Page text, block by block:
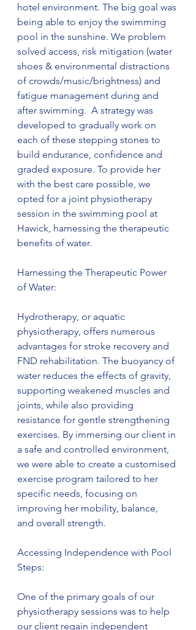
hotel environment. The big goal was
being able to enjoy the swimming
pool in the sunshine. We problem
solved access, risk mitigation (water
shoes & environmental distractions
of crowds/music/brightness) and
fatigue management during and
after swimming.  A strategy was
developed to gradually work on
each of these stepping stones to
build endurance, confidence and
graded exposure. To provide her
with the best care possible, we
opted for a joint physiotherapy
session in the swimming pool at
Hawick, harnessing the therapeutic
benefits of water.
Harnessing the Therapeutic Power
of Water:
Hydrotherapy, or aquatic
physiotherapy, offers numerous
advantages for stroke recovery and
FND rehabilitation. The buoyancy of
water reduces the effects of gravity,
supporting weakened muscles and
joints, while also providing
resistance for gentle strengthening
exercises. By immersing our client in
a safe and controlled environment,
we were able to create a customised
exercise program tailored to her
specific needs, focusing on
improving her mobility, balance,
and overall strength.
Accessing Independence with Pool
Steps:
One of the primary goals of our
physiotherapy sessions was to help
our client regain independent